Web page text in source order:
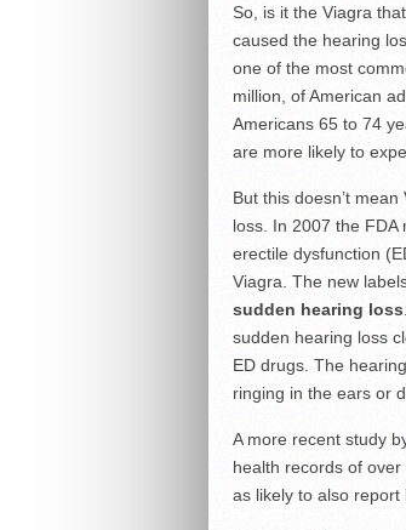
So, is it the Viagra
caused the hearing
one of the most
million, of American
Americans 65 to 74
are more likely to
But this doesn’t
loss. In 2007 the FDA
erectile dysfunction
Viagra. The new
sudden hearing loss
sudden hearing loss
ED drugs. The
ringing in the ears or
A more recent study
health records of
as likely to also report